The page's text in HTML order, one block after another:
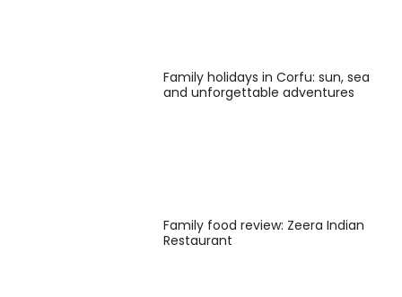
Family holidays in Corfu: sun, sea
and unforgettable adventures
Family food review: Zeera Indian
Restaurant